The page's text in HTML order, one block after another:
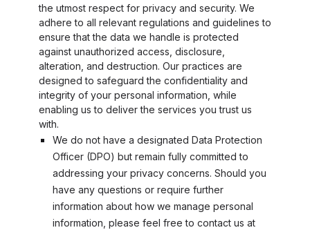
the utmost respect for privacy and security. We
adhere to all relevant regulations and guidelines to
ensure that the data we handle is protected
against unauthorized access, disclosure,
alteration, and destruction. Our practices are
designed to safeguard the confidentiality and
integrity of your personal information, while
enabling us to deliver the services you trust us
with.
We do not have a designated Data Protection
Officer (DPO) but remain fully committed to
addressing your privacy concerns. Should you
have any questions or require further
information about how we manage personal
information, please feel free to contact us at